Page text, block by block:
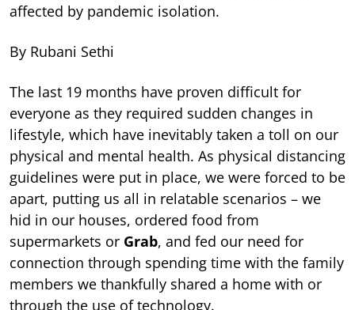
affected by pandemic isolation.
By Rubani Sethi
The last 19 months have proven difficult for
everyone as they required sudden changes in
lifestyle, which have inevitably taken a toll on our
physical and mental health. As physical distancing
guidelines were put in place, we were forced to be
apart, putting us all in relatable scenarios – we
hid in our houses, ordered food from
supermarkets or Grab, and fed our need for
connection through spending time with the family
members we thankfully shared a home with or
through the use of technology.